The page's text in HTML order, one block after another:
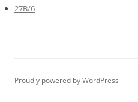
27B/6
Proudly powered by WordPress